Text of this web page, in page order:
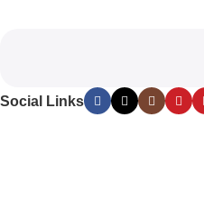
Social Links